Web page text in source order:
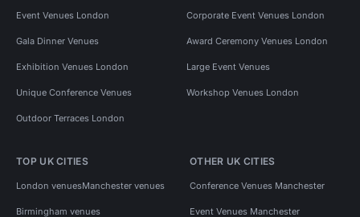
Event Venues London Corporate Event Venues London
Gala Dinner Venues Award Ceremony Venues London
Exhibition Venues London Large Event Venues
Unique Conference Venues Workshop Venues London
Outdoor Terraces London
TOP UK CITIES
London venuesManchester venues
Birmingham venues
OTHER UK CITIES
Conference Venues Manchester
Event Venues Manchester